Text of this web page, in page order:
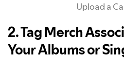
Upload a
2. Tag Merch
Your Albums or